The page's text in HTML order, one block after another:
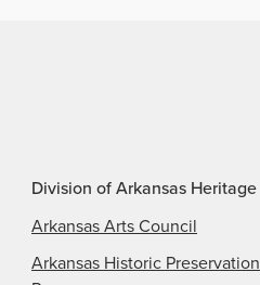
Division of Arkansas Heritage
Arkansas Arts Council
Arkansas Historic Preservation